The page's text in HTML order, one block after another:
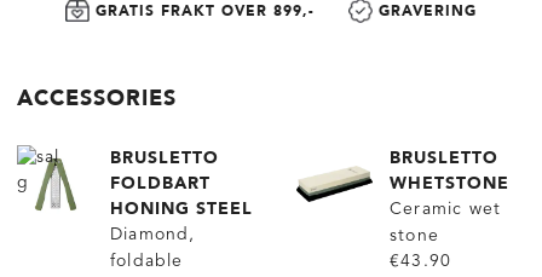
GRATIS FRAKT OVER 899,- GRAVERING
ACCESSORIES
BRUSLETTO
FOLDBART
HONING STEEL
Diamond,
foldable
BRUSLETTO
WHETSTONE
Ceramic wet
stone
€43.90